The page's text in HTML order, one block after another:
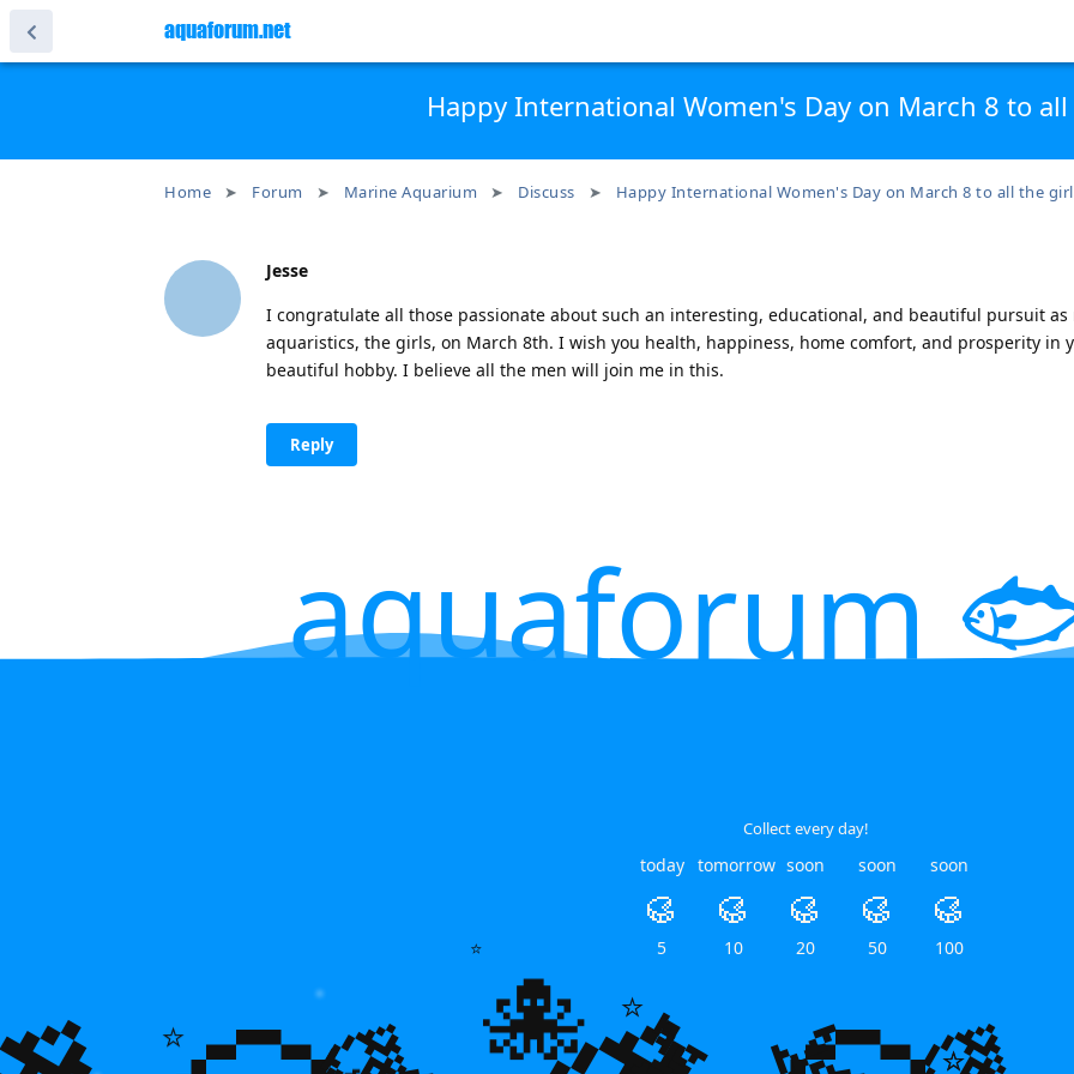
aquaforum.net
Happy International Women's Day on March 8 to
Home Forum Marine Aquarium Discuss Happy International Women's Day on March 8 to all the
Jesse
I congratulate all those passionate about such an interesting, educational, and beautiful pursuit as
aquaristics, the girls, on March 8th. I wish you health, happiness, home comfort, and prosperity in
beautiful hobby. I believe all the men will join me in this.
Reply
aquaforum
⭐
⭐
⭐
🐙
⭐ ⭐
Collect every day!
today
🥮
5
tomorrow
🥮
10
soon
🥮
20
soon
🥮
50
soon
🥮
100